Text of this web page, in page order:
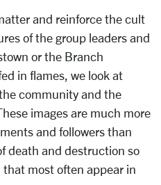
and reinforce the cult
of the group leaders and
or the Branch
in flames, we look at
community and the
images are much more
and followers than
death and destruction so
most often appear in